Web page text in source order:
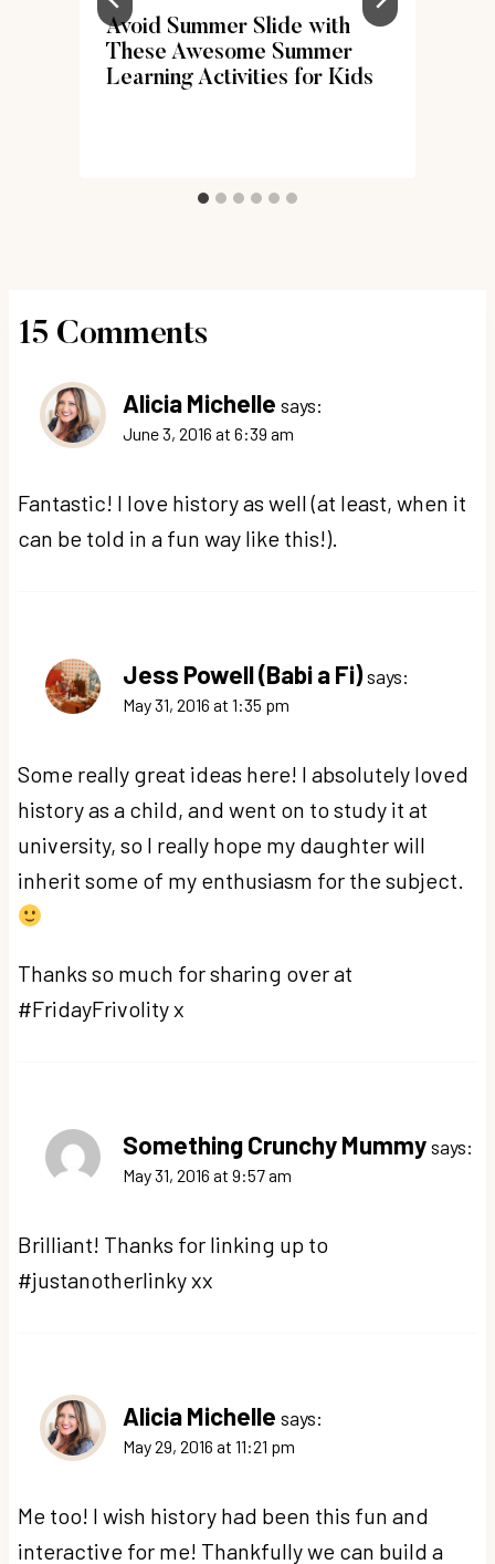
Avoid Summer Slide with
These Awesome Summer
Learning Activities for Kids
15 Comments
Alicia Michelle says:
June 3, 2016 at 6:39 am
Fantastic! I love history as well (at least, when it
can be told in a fun way like this!).
Jess Powell (Babi a Fi)says:
May 31, 2016 at 1:35 pm
Some really great ideas here! I absolutely loved
history as a child, and went on to study it at
university, so I really hope my daughter will
inherit some of my enthusiasm for the subject.
Thanks so much for sharing over at
#FridayFrivolity x
Something Crunchy Mummysays:
May 31, 2016 at 9:57 am
Brilliant! Thanks for linking up to
#justanotherlinky xx
Alicia Michelle says:
May 29, 2016 at 11:21 pm
Me too! I wish history had been this fun and
interactive for me! Thankfully we can build a